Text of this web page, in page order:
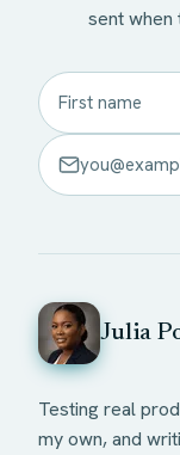
sent when
Julia
Testing real
my own, and